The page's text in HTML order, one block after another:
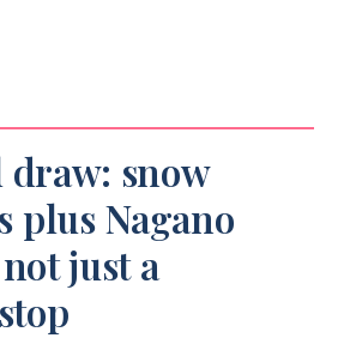
draw: snow
plus Nagano
just a